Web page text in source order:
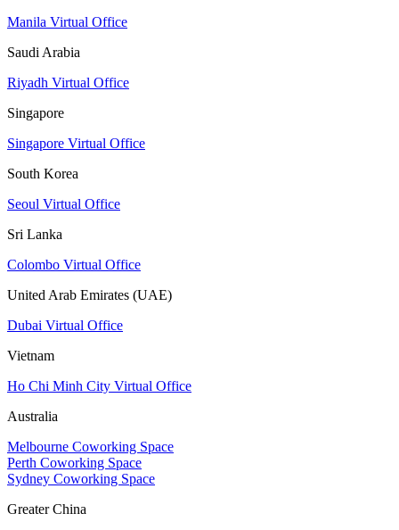
Manila Virtual Office
Saudi Arabia
Riyadh Virtual Office
Singapore
Singapore Virtual Office
South Korea
Seoul Virtual Office
Sri Lanka
Colombo Virtual Office
United Arab Emirates (UAE)
Dubai Virtual Office
Vietnam
Ho Chi Minh City Virtual Office
Australia
Melbourne Coworking Space
Perth Coworking Space
Sydney Coworking Space
Greater China